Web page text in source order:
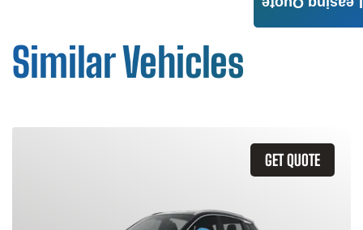
Similar Vehicles
GET QUOTE